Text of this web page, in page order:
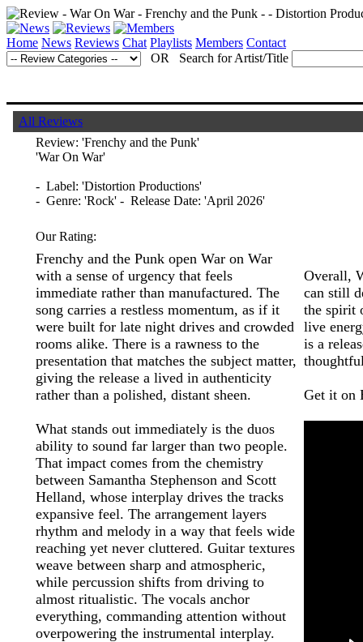
Home News Reviews Chat Playlists Members Contact
OR Search for Artist/Title
All Reviews
Review: 'Frenchy and the Punk'
'War On War'
- Label: 'Distortion Productions'
- Genre: 'Rock' - Release Date: 'April 2026'
Our Rating:
Frenchy and the Punk open War on War
with a sense of urgency that feels
immediate rather than manufactured. The
song carries a restless momentum, as if it
were built for late night drives and crowded
rooms alike. There is a rawness to the
presentation that matches the subject matter,
giving the release a lived in authenticity
rather than a polished, distant sheen.
What stands out immediately is the duos
ability to sound far larger than two people.
That impact comes from the chemistry
between Samantha Stephenson and Scott
Helland, whose interplay drives the tracks
expansive feel. The arrangement layers
rhythm and melody in a way that feels wide
reaching yet never cluttered. Guitar textures
weave between sharp and atmospheric,
while percussion shifts from driving to
almost ritualistic. The vocals anchor
everything, commanding attention without
overpowering the instrumental interplay.
Overall,
can still
the spirit
live
is a
Get it on